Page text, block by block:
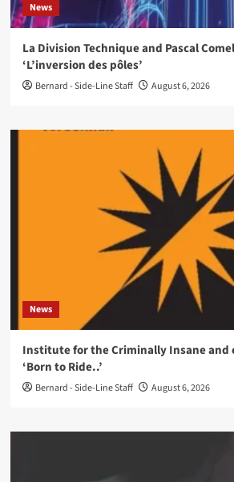
News
La Division Technique and Pascal
‘L’inversion des pôles’
Bernard - Side-Line Staff August 6, 2026
News
Institute for the Criminally Insane and
‘Born to Ride..’
Bernard - Side-Line Staff August 6, 2026